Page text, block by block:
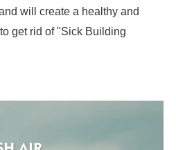
will create a healthy and
get rid of "Sick Building